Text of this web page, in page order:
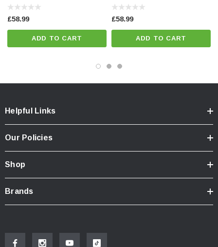
£58.99
ADD TO CART
£58.99
ADD TO CART
Helpful Links
Our Policies
Shop
Brands